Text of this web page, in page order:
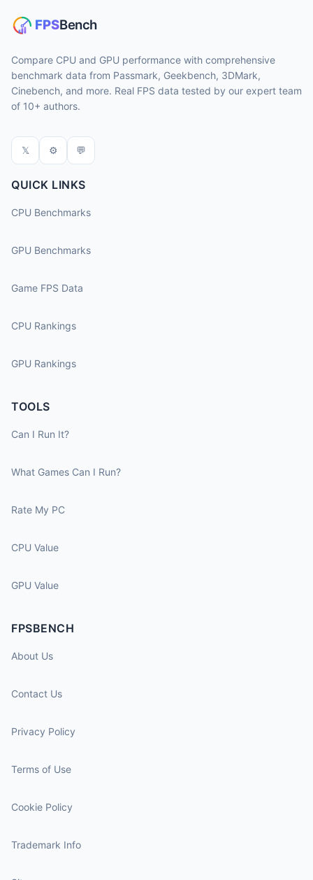
Compare CPU and GPU performance with comprehensive
benchmark data from Passmark, Geekbench, 3DMark,
Cinebench, and more. Real FPS data tested by our expert team
of 10+ authors.
𝕏 ⚙ 💬
QUICK LINKS
CPU Benchmarks
GPU Benchmarks
Game FPS Data
CPU Rankings
GPU Rankings
TOOLS
Can I Run It?
What Games Can I Run?
Rate My PC
CPU Value
GPU Value
FPSBENCH
About Us
Contact Us
Privacy Policy
Terms of Use
Cookie Policy
Trademark Info